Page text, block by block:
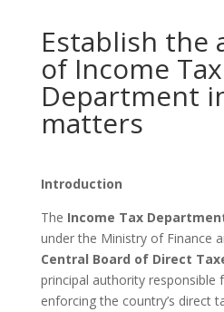
Establish the
of Income Tax
Department
matters
Introduction
The Income Tax
under the Ministry of Finance
Central Board of Direct
principal authority responsible
enforcing the country’s direct